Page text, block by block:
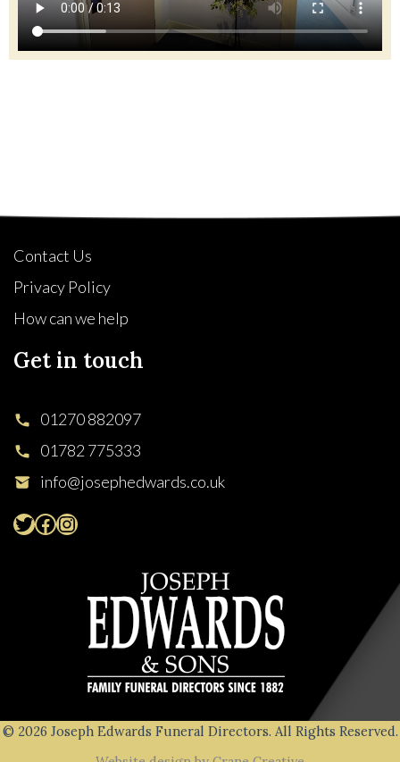
Contact Us
Privacy Policy
How can we help
Get in touch
01270 882097
01782 775333
info@josephedwards.co.uk
© 2026 Joseph Edwards Funeral Directors. All Rights Reserved.